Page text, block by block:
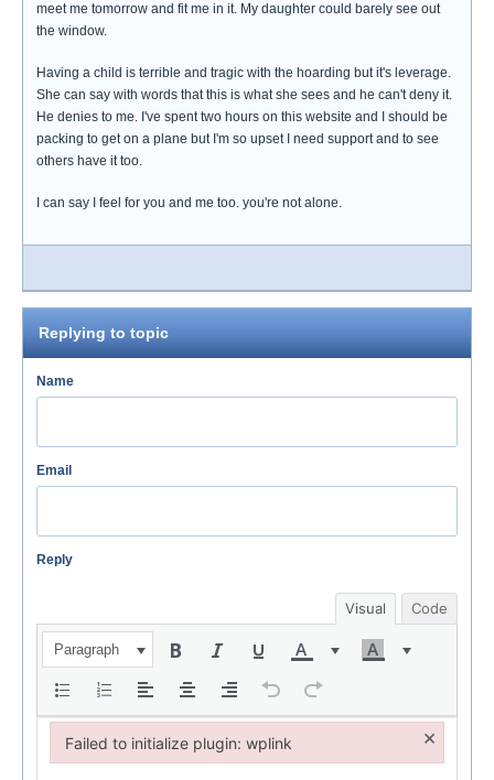
meet me tomorrow and fit me in it. My daughter could barely see out
the window.
Having a child is terrible and tragic with the hoarding but it's leverage.
She can say with words that this is what she sees and he can't deny it.
He denies to me. I've spent two hours on this website and I should be
packing to get on a plane but I'm so upset I need support and to see
others have it too.
I can say I feel for you and me too. you're not alone.
Replying to topic
Name
Email
Reply
Visual Code
Paragraph
Failed to initialize plugin: wplink ×
Failed to initialize plugin: wplink